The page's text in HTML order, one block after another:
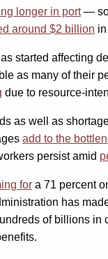
longer in port—
around $2 billion
started affecting
as many of their
due to resource-
as well as
add to the
persist amid
for a 71 percent
has
of billions